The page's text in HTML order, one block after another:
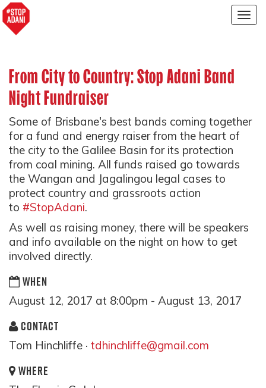
From City to Country: Stop Adani Band
Night Fundraiser
Some of Brisbane's best bands coming together
for a fund and energy raiser from the heart of
the city to the Galilee Basin for its protection
from coal mining. All funds raised go towards
the Wangan and Jagalingou legal cases to
protect country and grassroots action
to #StopAdani.
As well as raising money, there will be speakers
and info available on the night on how to get
involved directly.
WHEN
August 12, 2017 at 8:00pm - August 13, 2017
CONTACT
Tom Hinchliffe · tdhinchliffe@gmail.com
WHERE